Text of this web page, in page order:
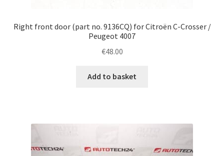
Right front door (part no. 9136CQ) for Citroën C-Crosser /
Peugeot 4007
€48.00
Add to basket